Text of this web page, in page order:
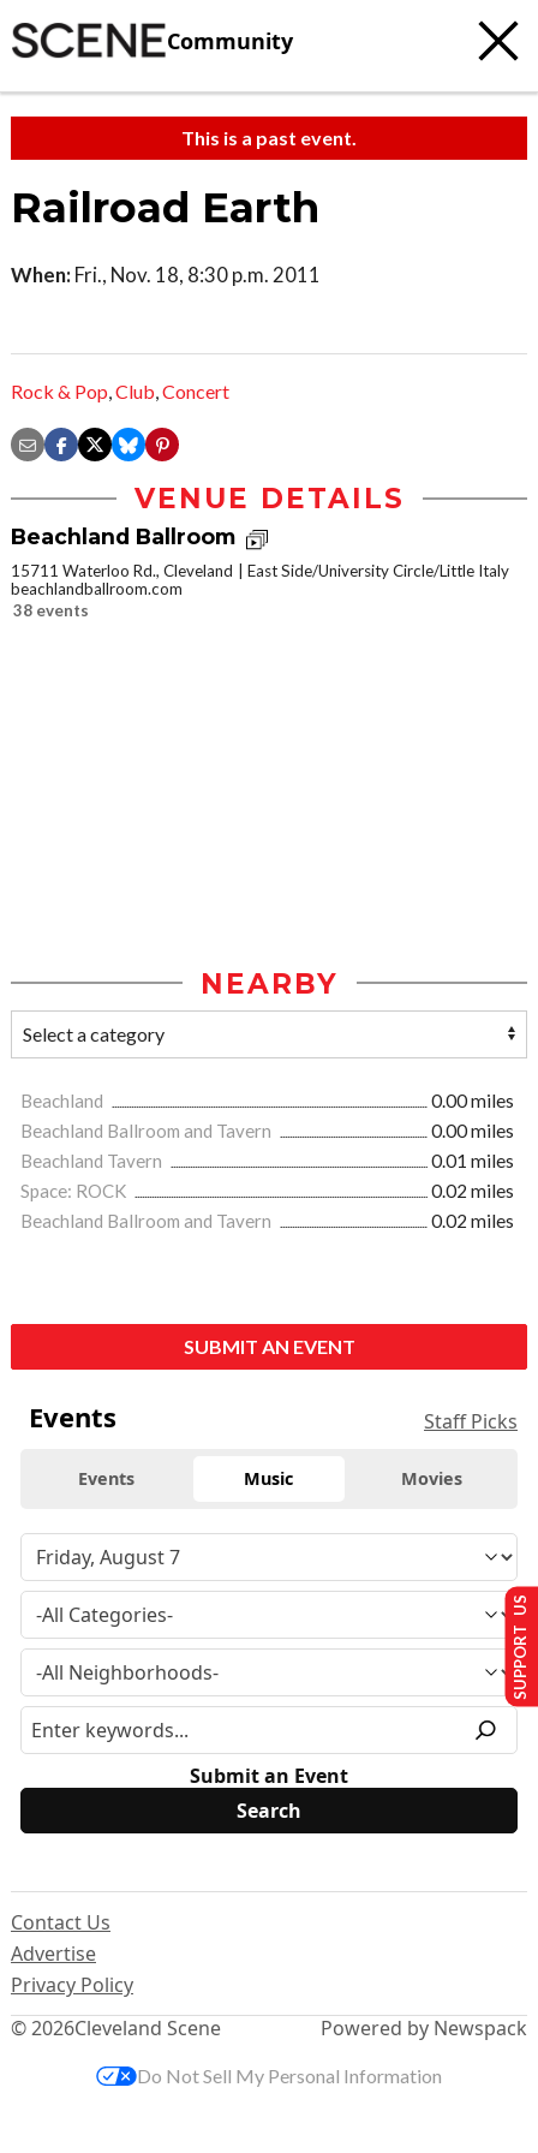
Community
This is a past event.
Railroad Earth
When: Fri., Nov. 18, 8:30 p.m. 2011
Rock & Pop,Club,Concert
VENUE DETAILS
Beachland Ballroom
15711 Waterloo Rd., Cleveland
East Side/University Circle/Little Italy
beachlandballroom.com
38 events
NEARBY
Beachland
0.00 miles
Beachland Ballroom and Tavern
0.00 miles
Beachland Tavern
0.01 miles
Space: ROCK
0.02 miles
Beachland Ballroom and Tavern
0.02 miles
SUBMIT AN EVENT
Events Staff Picks
Events Music Movies
Submit an Event
© 2026Cleveland Scene
Contact Us
Advertise
Privacy Policy
Powered by Newspack
SUPPORT US
Do Not Sell My Personal Information